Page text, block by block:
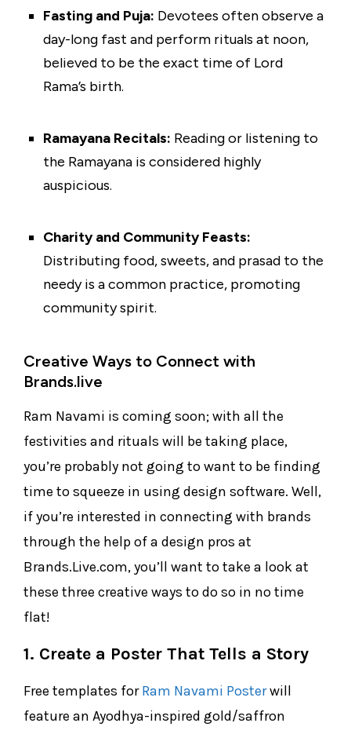
Fasting and Puja: Devotees often observe a
day-long fast and perform rituals at noon,
believed to be the exact time of Lord
Rama’s birth.
Ramayana Recitals: Reading or listening to
the Ramayana is considered highly
auspicious.
Charity and Community Feasts:
Distributing food, sweets, and prasad to the
needy is a common practice, promoting
community spirit.
Creative Ways to Connect with
Brands.live
Ram Navami is coming soon; with all the
festivities and rituals will be taking place,
you’re probably not going to want to be finding
time to squeeze in using design software. Well,
if you’re interested in connecting with brands
through the help of a design pros at
Brands.Live.com, you’ll want to take a look at
these three creative ways to do so in no time
flat!
1. Create a Poster That Tells a Story
Free templates forRam Navami Posterwill
feature an Ayodhya-inspired gold/saffron